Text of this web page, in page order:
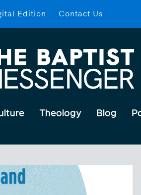
Edition Contact Us
Theology Blog